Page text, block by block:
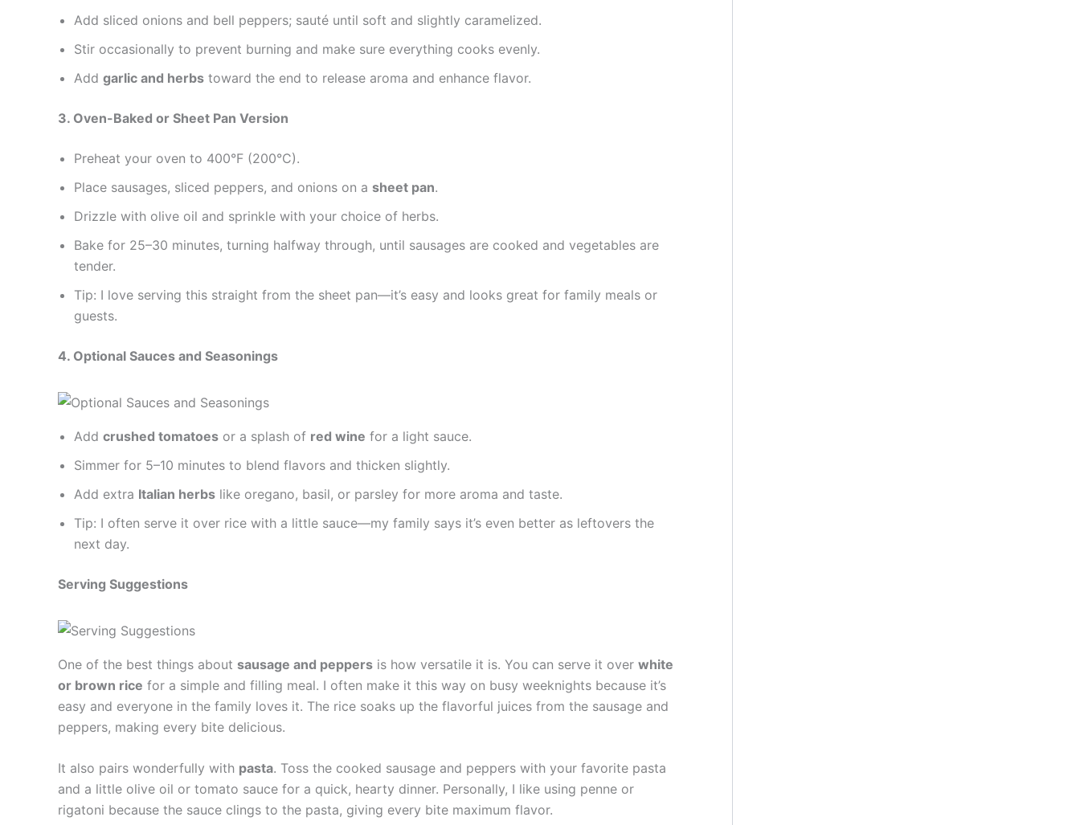
Add sliced onions and bell peppers; sauté until soft and slightly caramelized.
Stir occasionally to prevent burning and make sure everything cooks evenly.
Add garlic and herbs toward the end to release aroma and enhance flavor.
3. Oven-Baked or Sheet Pan Version
Preheat your oven to 400°F (200°C).
Place sausages, sliced peppers, and onions on a sheet pan.
Drizzle with olive oil and sprinkle with your choice of herbs.
Bake for 25–30 minutes, turning halfway through, until sausages are cooked and vegetables are
tender.
Tip: I love serving this straight from the sheet pan—it’s easy and looks great for family meals or
guests.
4. Optional Sauces and Seasonings
Add crushed tomatoes or a splash of red wine for a light sauce.
Simmer for 5–10 minutes to blend flavors and thicken slightly.
Add extra Italian herbs like oregano, basil, or parsley for more aroma and taste.
Tip: I often serve it over rice with a little sauce—my family says it’s even better as leftovers the
next day.
Serving Suggestions
One of the best things about sausage and peppers is how versatile it is. You can serve it over white
or brown rice for a simple and filling meal. I often make it this way on busy weeknights because it’s
easy and everyone in the family loves it. The rice soaks up the flavorful juices from the sausage and
peppers, making every bite delicious.
It also pairs wonderfully with pasta. Toss the cooked sausage and peppers with your favorite pasta
and a little olive oil or tomato sauce for a quick, hearty dinner. Personally, I like using penne or
rigatoni because the sauce clings to the pasta, giving every bite maximum flavor.